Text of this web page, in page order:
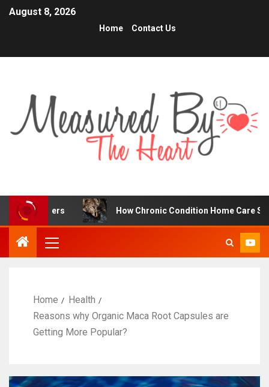
August 8, 2026
Home Contact Us
How Chronic Condition Home Care Supports
Home
Health
Reasons why Organic Maca Root Capsules are
Getting More Popular?